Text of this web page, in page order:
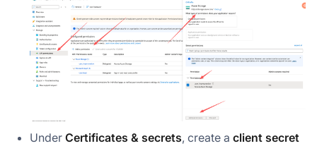
Under Certificates & secrets, create a client secret